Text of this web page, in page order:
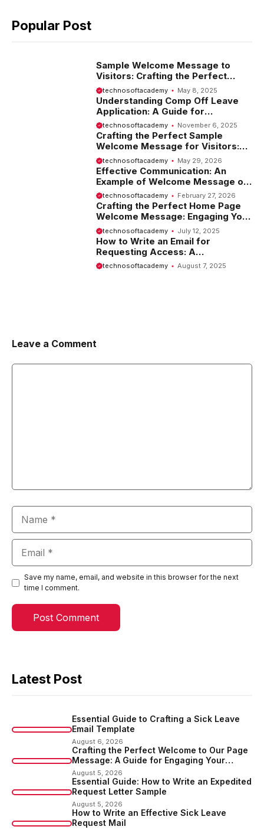
Popular Post
Sample Welcome Message to
Visitors: Crafting the Perfect
Introduction
technosoftacademy May 8, 2025
Understanding Comp Off Leave
Application: A Guide for
Employees
technosoftacademy November 6, 2025
Crafting the Perfect Sample
Welcome Message for Visitors:
Tips and Examples
technosoftacademy May 29, 2026
Effective Communication: An
Example of Welcome Message on
Website
technosoftacademy February 27, 2026
Crafting the Perfect Home Page
Welcome Message: Engaging Your
Visitors from the Start
technosoftacademy July 12, 2025
How to Write an Email for
Requesting Access: A
Comprehensive Guide
technosoftacademy August 7, 2025
Leave a Comment
Save my name, email, and website in this browser for the next
time I comment.
Latest Post
Essential Guide to Crafting a Sick Leave
Email Template
August 6, 2026
Crafting the Perfect Welcome to Our Page
Message: A Guide for Engaging Your
Audience
August 5, 2026
Essential Guide: How to Write an Expedited
Request Letter Sample
August 5, 2026
How to Write an Effective Sick Leave
Request Mail